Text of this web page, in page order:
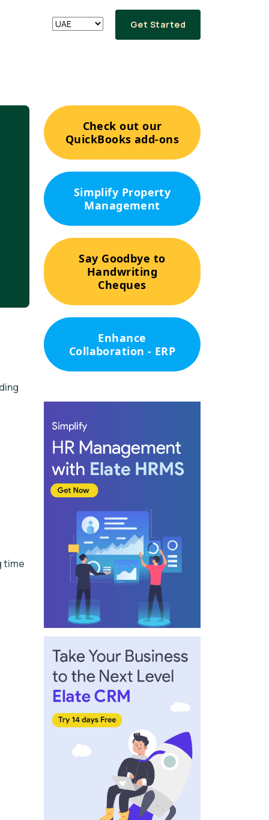
Get Started
time
Check out our
QuickBooks add-ons
Simplify Property
Management
Say Goodbye to
Handwriting
Cheques
Enhance
Collaboration - ERP